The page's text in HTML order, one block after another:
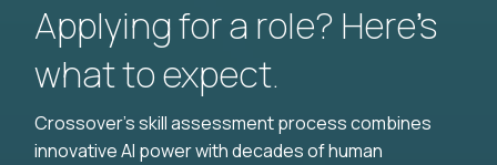
Applying for a role? Here’s
what to expect.
Crossover's skill assessment process combines
innovative AI power with decades of human